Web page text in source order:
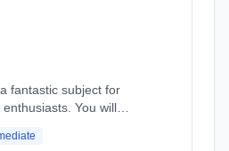
fantastic subject for
You will
and construct